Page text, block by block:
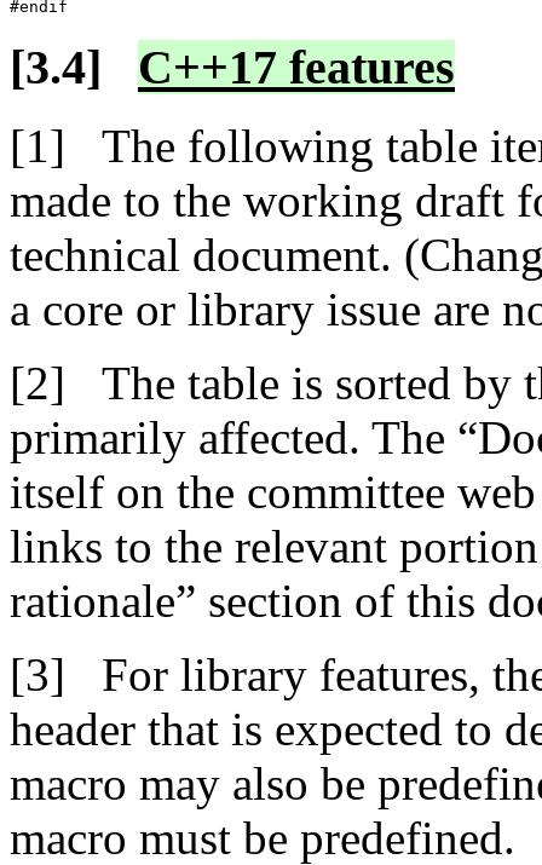
C++17 features
The following table
made to the working draft
technical document.
a core or library issue are
The table is sorted by
primarily affected. The
itself on the committee
links to the relevant
rationale” section of this
For library features,
header that is expected to
macro may also be
macro must be predefined.